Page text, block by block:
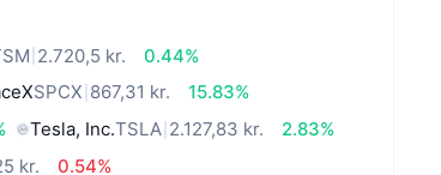
2.720,5 kr.
0.44%
SPCX 867,31 kr.
15.83%
Tesla, Inc.TSLA 2.127,83 kr.
2.83%
kr.
0.54%